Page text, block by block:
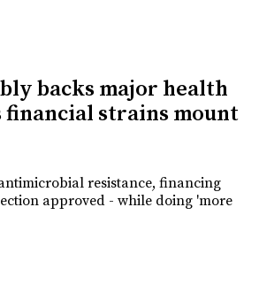
backs major health
financial strains mount
resistance, financing
approved - while doing 'more